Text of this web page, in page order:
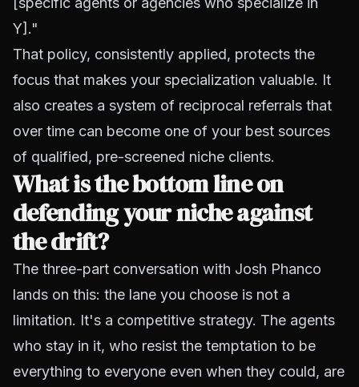
Y]."
That policy, consistently applied, protects the
focus that makes your specialization valuable. It
also creates a system of reciprocal referrals that
over time can become one of your best sources
of qualified, pre-screened niche clients.
What is the bottom line on
defending your niche against
the drift?
The three-part conversation with Josh Phanco
lands on this: the lane you choose is not a
limitation. It's a competitive strategy. The agents
who stay in it, who resist the temptation to be
everything to everyone even when they could, are